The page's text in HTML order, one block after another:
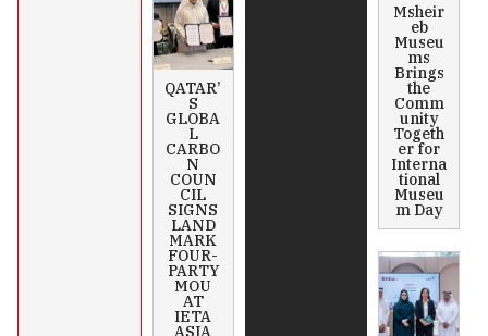
QATAR’
S
GLOBA
L
CARBO
N
COUN
CIL
SIGNS
LAND
MARK
FOUR-
PARTY
MOU
AT
IETA
ASIA
Msheir
eb
Museu
ms
Brings
the
Comm
unity
Togeth
er for
Interna
tional
Museu
m Day